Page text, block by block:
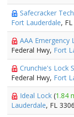
Safecracker Tech
Fort Lauderdale,
AAA Emergency
Federal Hwy, Fort
Crunchie's Lock
Federal Hwy, Fort
Ideal Lock (1.84
Lauderdale, FL